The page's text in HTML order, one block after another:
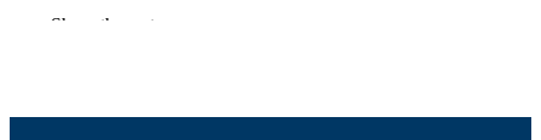
Show the rest